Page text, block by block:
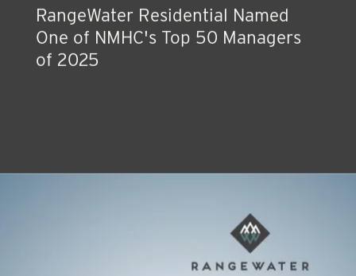
RangeWater Residential Named
One of NMHC's Top 50 Managers
of 2025